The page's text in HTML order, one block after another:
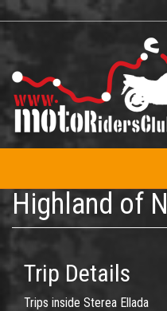
Skip
to
main
Highland of
Trip Details
Trips inside Sterea Ellada